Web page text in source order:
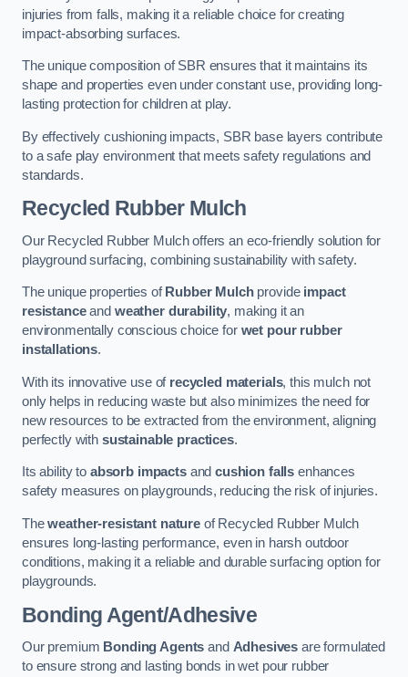
injuries from falls, making it a reliable choice for creating
impact-absorbing surfaces.
The unique composition of SBR ensures that it maintains its
shape and properties even under constant use, providing long-
lasting protection for children at play.
By effectively cushioning impacts, SBR base layers contribute
to a safe play environment that meets safety regulations and
standards.
Recycled Rubber Mulch
Our Recycled Rubber Mulch offers an eco-friendly solution for
playground surfacing, combining sustainability with safety.
The unique properties of Rubber Mulchprovide impact
resistanceand weather durability, making it an
environmentally conscious choice for wet pour rubber
installations.
With its innovative use of recycled materials, this mulch not
only helps in reducing waste but also minimizes the need for
new resources to be extracted from the environment, aligning
perfectly with sustainable practices.
Its ability to absorb impactsandcushion falls enhances
safety measures on playgrounds, reducing the risk of injuries.
Theweather-resistant natureof Recycled Rubber Mulch
ensures long-lasting performance, even in harsh outdoor
conditions, making it a reliable and durable surfacing option for
playgrounds.
Bonding Agent/Adhesive
Our premium Bonding Agents and Adhesives are formulated
to ensure strong and lasting bonds in wet pour rubber